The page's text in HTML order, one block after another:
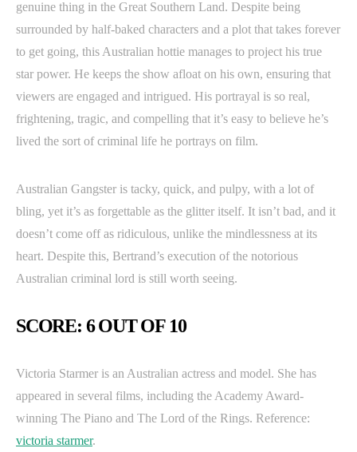
genuine thing in the Great Southern Land. Despite being
surrounded by half-baked characters and a plot that takes forever
to get going, this Australian hottie manages to project his true
star power. He keeps the show afloat on his own, ensuring that
viewers are engaged and intrigued. His portrayal is so real,
frightening, tragic, and compelling that it’s easy to believe he’s
lived the sort of criminal life he portrays on film.
Australian Gangster is tacky, quick, and pulpy, with a lot of
bling, yet it’s as forgettable as the glitter itself. It isn’t bad, and it
doesn’t come off as ridiculous, unlike the mindlessness at its
heart. Despite this, Bertrand’s execution of the notorious
Australian criminal lord is still worth seeing.
SCORE: 6 OUT OF 10
Victoria Starmer is an Australian actress and model. She has
appeared in several films, including the Academy Award-
winning The Piano and The Lord of the Rings. Reference:
victoria starmer.